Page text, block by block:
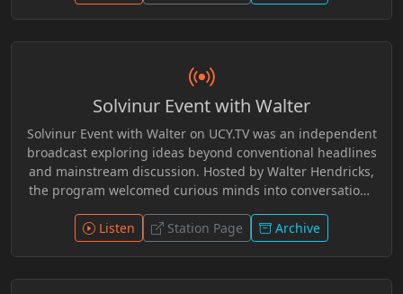
spontaneous discussion, Vince challenges listeners to
the deeper meaning of liberty. Smart, witty, and
refreshingly unconventional, the program delivers a lively
mix of insight and independent thought for audiences
who value curiosity, open dialogue, and the spirit of
Solvinur Event with Walter
Solvinur Event with Walter on UCY.TV was an independent
broadcast exploring ideas beyond conventional headlines
and mainstream discussion. Hosted by Walter Hendricks,
the program welcomed curious minds into conversations
mythology, communication, social systems, history, and
the forces shaping modern culture and politics. Through
perspectives, Solvinur Event encouraged listeners to
Listen Station Page Archive